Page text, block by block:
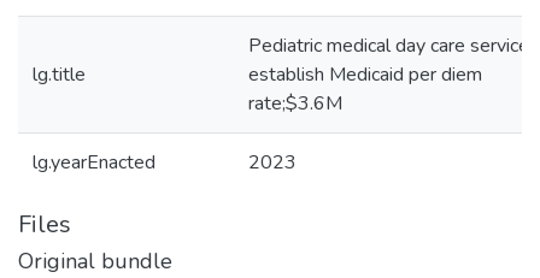
lg.title
Pediatric medical day care
establish Medicaid per diem
rate;$3.6M
lg.yearEnacted 2023
Files
Original bundle